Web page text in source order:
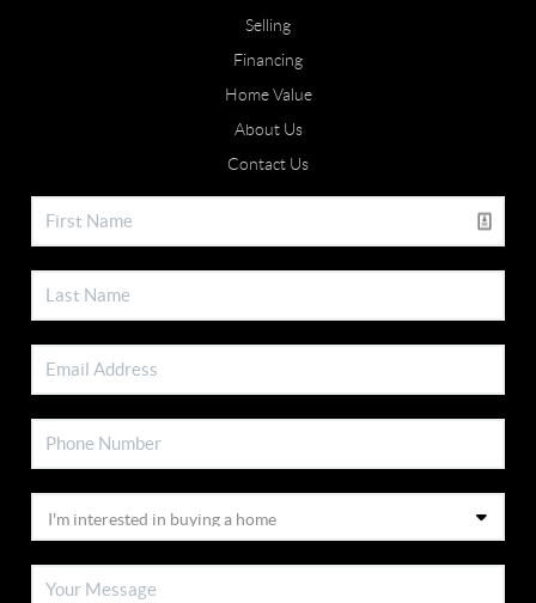
Selling
Financing
Home Value
About Us
Contact Us